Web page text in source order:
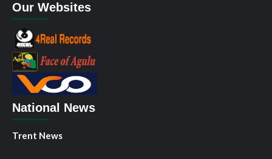
Our Websites
National News
Trent News